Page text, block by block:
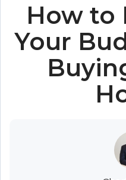
How to
Your